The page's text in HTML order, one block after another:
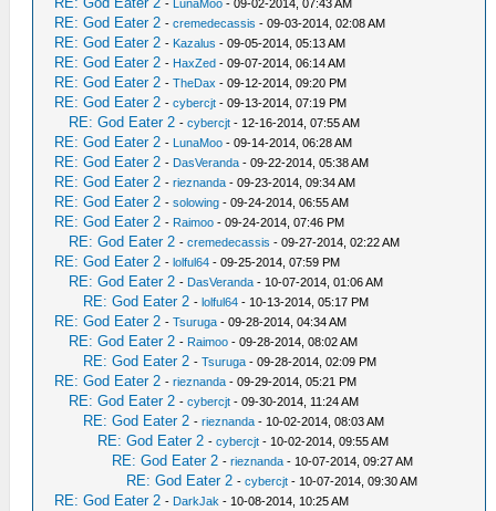
- LunaMoo - 09-02-2014, 07:43 AM
RE: God Eater 2 -cremedecassis - 09-03-2014, 02:08 AM
RE: God Eater 2 - Kazalus - 09-05-2014, 05:13 AM
RE: God Eater 2 - HaxZed - 09-07-2014, 06:14 AM
RE: God Eater 2 -TheDax - 09-12-2014, 09:20 PM
RE: God Eater 2 -cybercjt - 09-13-2014, 07:19 PM
RE: God Eater 2 -cybercjt - 12-16-2014, 07:55 AM
RE: God Eater 2 - LunaMoo - 09-14-2014, 06:28 AM
RE: God Eater 2 - DasVeranda - 09-22-2014, 05:38 AM
RE: God Eater 2 -rieznanda - 09-23-2014, 09:34 AM
RE: God Eater 2 -solowing - 09-24-2014, 06:55 AM
RE: God Eater 2 - Raimoo - 09-24-2014, 07:46 PM
RE: God Eater 2 -cremedecassis - 09-27-2014, 02:22 AM
RE: God Eater 2 -lolful64 - 09-25-2014, 07:59 PM
RE: God Eater 2 - DasVeranda - 10-07-2014, 01:06 AM
RE: God Eater 2 -lolful64 - 10-13-2014, 05:17 PM
RE: God Eater 2 -Tsuruga - 09-28-2014, 04:34 AM
RE: God Eater 2 - Raimoo - 09-28-2014, 08:02 AM
RE: God Eater 2 -Tsuruga - 09-28-2014, 02:09 PM
RE: God Eater 2 -rieznanda - 09-29-2014, 05:21 PM
RE: God Eater 2 -cybercjt - 09-30-2014, 11:24 AM
RE: God Eater 2 -rieznanda - 10-02-2014, 08:03 AM
RE: God Eater 2 -cybercjt - 10-02-2014, 09:55 AM
RE: God Eater 2 -rieznanda - 10-07-2014, 09:27 AM
RE: God Eater 2 -cybercjt - 10-07-2014, 09:30 AM
RE: God Eater 2 - DarkJak - 10-08-2014, 10:25 AM